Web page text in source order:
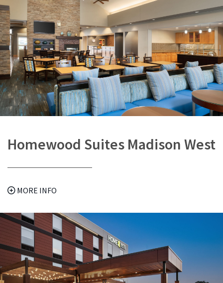
Homewood Suites Madison West
MORE INFO